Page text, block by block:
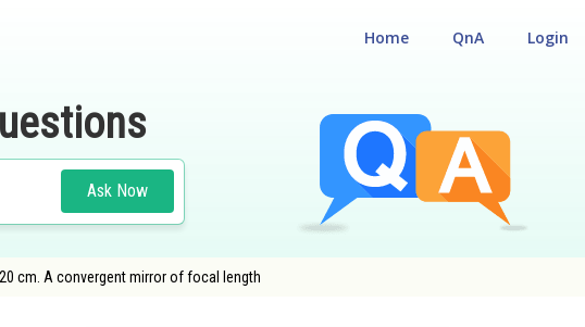
Login
QnA
Home
Ask Now
cm. A convergent mirror of focal length